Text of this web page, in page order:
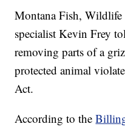
Montana Fish, Wildlife
specialist Kevin Frey
removing parts of a
protected animal
Act.
According to the